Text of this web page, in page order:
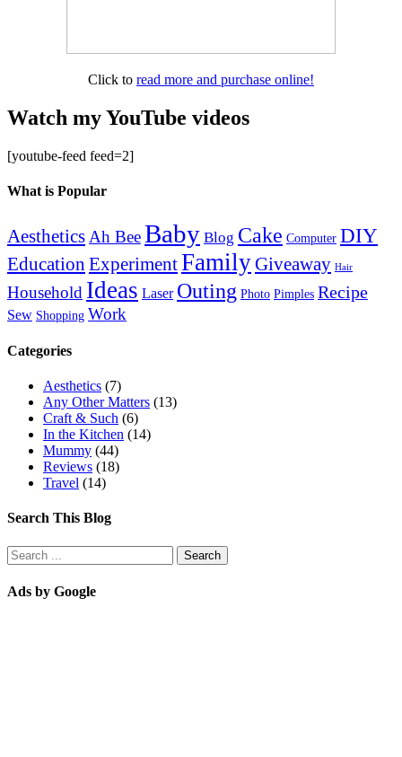
Click to read more and purchase online!
Watch my YouTube videos
[youtube-feed feed=2]
What is Popular
Aesthetics Ah BeeBaby Blog Cake Computer DIY
Education ExperimentFamilyGiveaway Hair
Household Ideas Laser Outing Photo Pimples Recipe
Sew Shopping Work
Categories
Aesthetics (7)
Any Other Matters (13)
Craft & Such (6)
In the Kitchen (14)
Mummy (44)
Reviews (18)
Travel (14)
Search This Blog
Ads by Google